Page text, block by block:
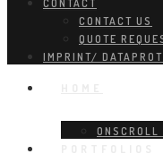
CONTACT
CONTACT US
QUOTE
IMPRINT/
ONSCROLL